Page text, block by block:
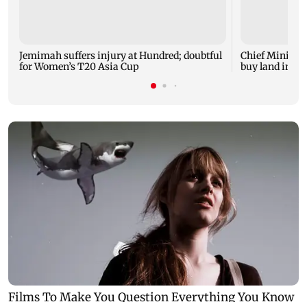
Jemimah suffers injury at Hundred; doubtful
for Women’s T20 Asia Cup
Chief Minister
buy land in